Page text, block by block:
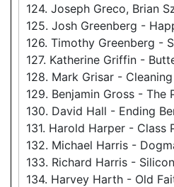
124. Joseph Greco, Brian
125. Josh Greenberg -
126. Timothy Greenberg -
127. Katherine Griffin -
128. Mark Grisar -
129. Benjamin Gross - The
130. David Hall - Ending
131. Harold Harper - Class
132. Michael Harris -
133. Richard Harris -
134. Harvey Harth - Old